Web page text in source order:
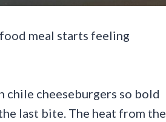
meal starts feeling
chile cheeseburgers so bold
last bite. The heat from the